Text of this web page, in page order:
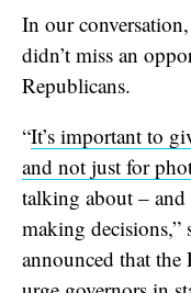
In our
didn’t miss an
Republicans.
“It’s important to
and not just for
talking about – and
making decisions,”
announced that